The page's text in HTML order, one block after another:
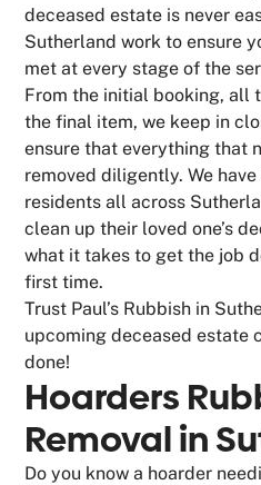
deceased estate is never
Sutherland work to ensure
met at every stage of the
From the initial booking, all
the final item, we keep in
ensure that everything that
removed diligently. We
residents all across
clean up their loved one’s
what it takes to get the job
first time.
Trust Paul’s Rubbish in
upcoming deceased estate
done!
Hoarders
Removal in
Do you know a hoarder